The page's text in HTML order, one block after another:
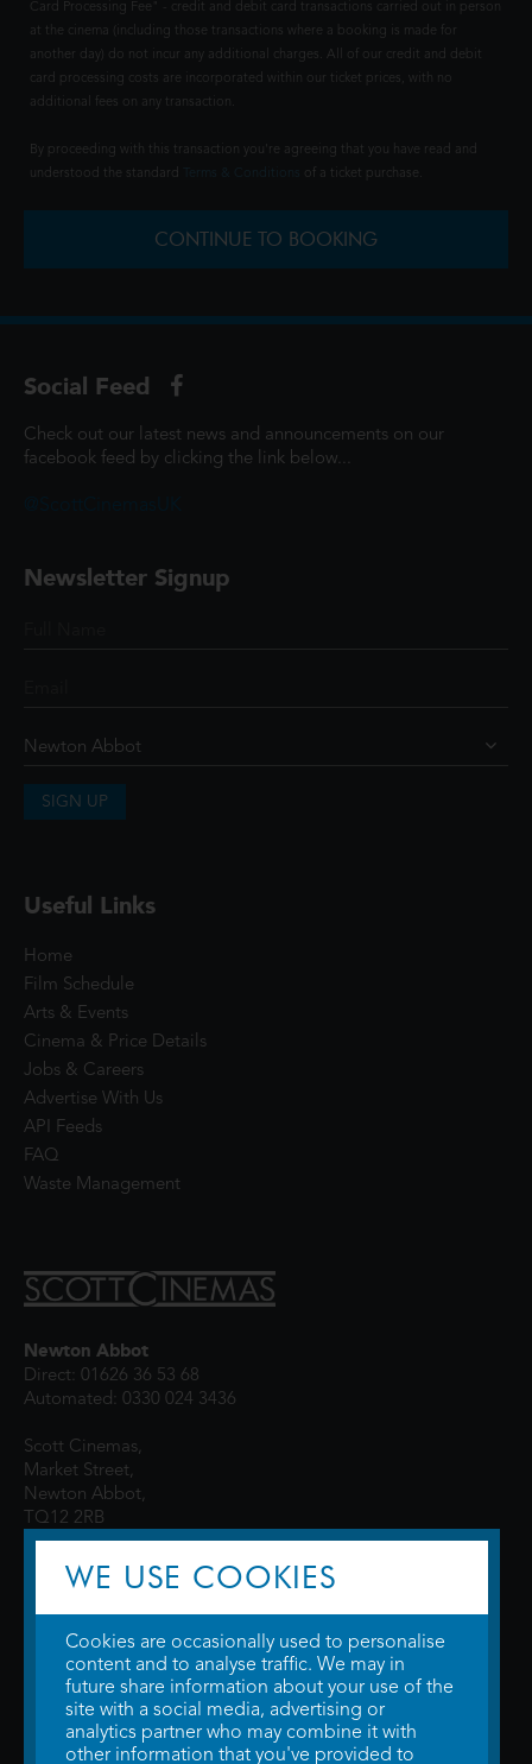
Card Processing Fee" - credit and debit card transactions carried out in person
at the cinema (including those transactions where a booking is made for
another day) do not incur any additional charges. All of our credit and debit
card processing costs are incorporated within our ticket prices, with no
additional fees on any transaction.
By proceeding with this transaction you're agreeing that you have read and
understood the standard
of a ticket purchase.
CONTINUE TO BOOKING
Social Feed
Check out our latest news and announcements on our
facebook feed by clicking the link below...
Newsletter Signup
SIGN UP
Useful Links
Home
Film Schedule
Arts & Events
Cinema & Price Details
Jobs & Careers
Advertise With Us
API Feeds
FAQ
Waste Management
Newton Abbot
Direct: 01626 36 53 68
Automated: 0330 024 3436
Scott Cinemas,
Market Street,
Newton Abbot,
TQ12 2RB
© 2026 WTW Scott Cinemas Ltd.Terms & Conditions
Privacy Policy. Some information provided byTheMovieDB .Update Cookie
Preferences. Developed bySteerment Ltd.
WE USE COOKIES
Cookies are occasionally used to personalise
content and to analyse traffic. We may in
future share information about your use of the
site with a social media, advertising or
analytics partner who may combine it with
other information that you've provided to